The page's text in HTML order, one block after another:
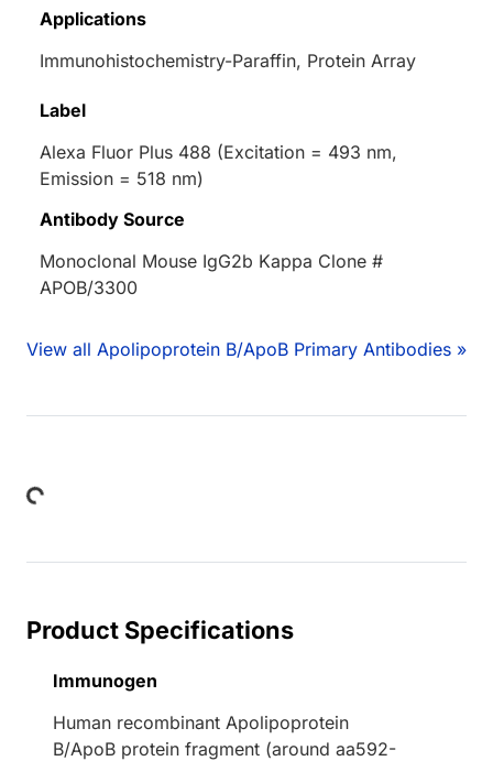
Applications
Immunohistochemistry-Paraffin, Protein Array
Label
Alexa Fluor Plus 488 (Excitation = 493 nm,
Emission = 518 nm)
Antibody Source
Monoclonal Mouse IgG2b Kappa Clone #
APOB/3300
View all Apolipoprotein B/ApoB Primary Antibodies »
Loading...
Product Specifications
Immunogen
Human recombinant Apolipoprotein
B/ApoB protein fragment (around aa592-